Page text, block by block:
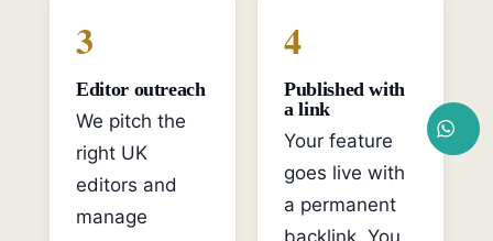
3
Editor outreach
We pitch the
right UK
editors and
manage
4
Published with
a link
Your feature
goes live with
a permanent
backlink. You